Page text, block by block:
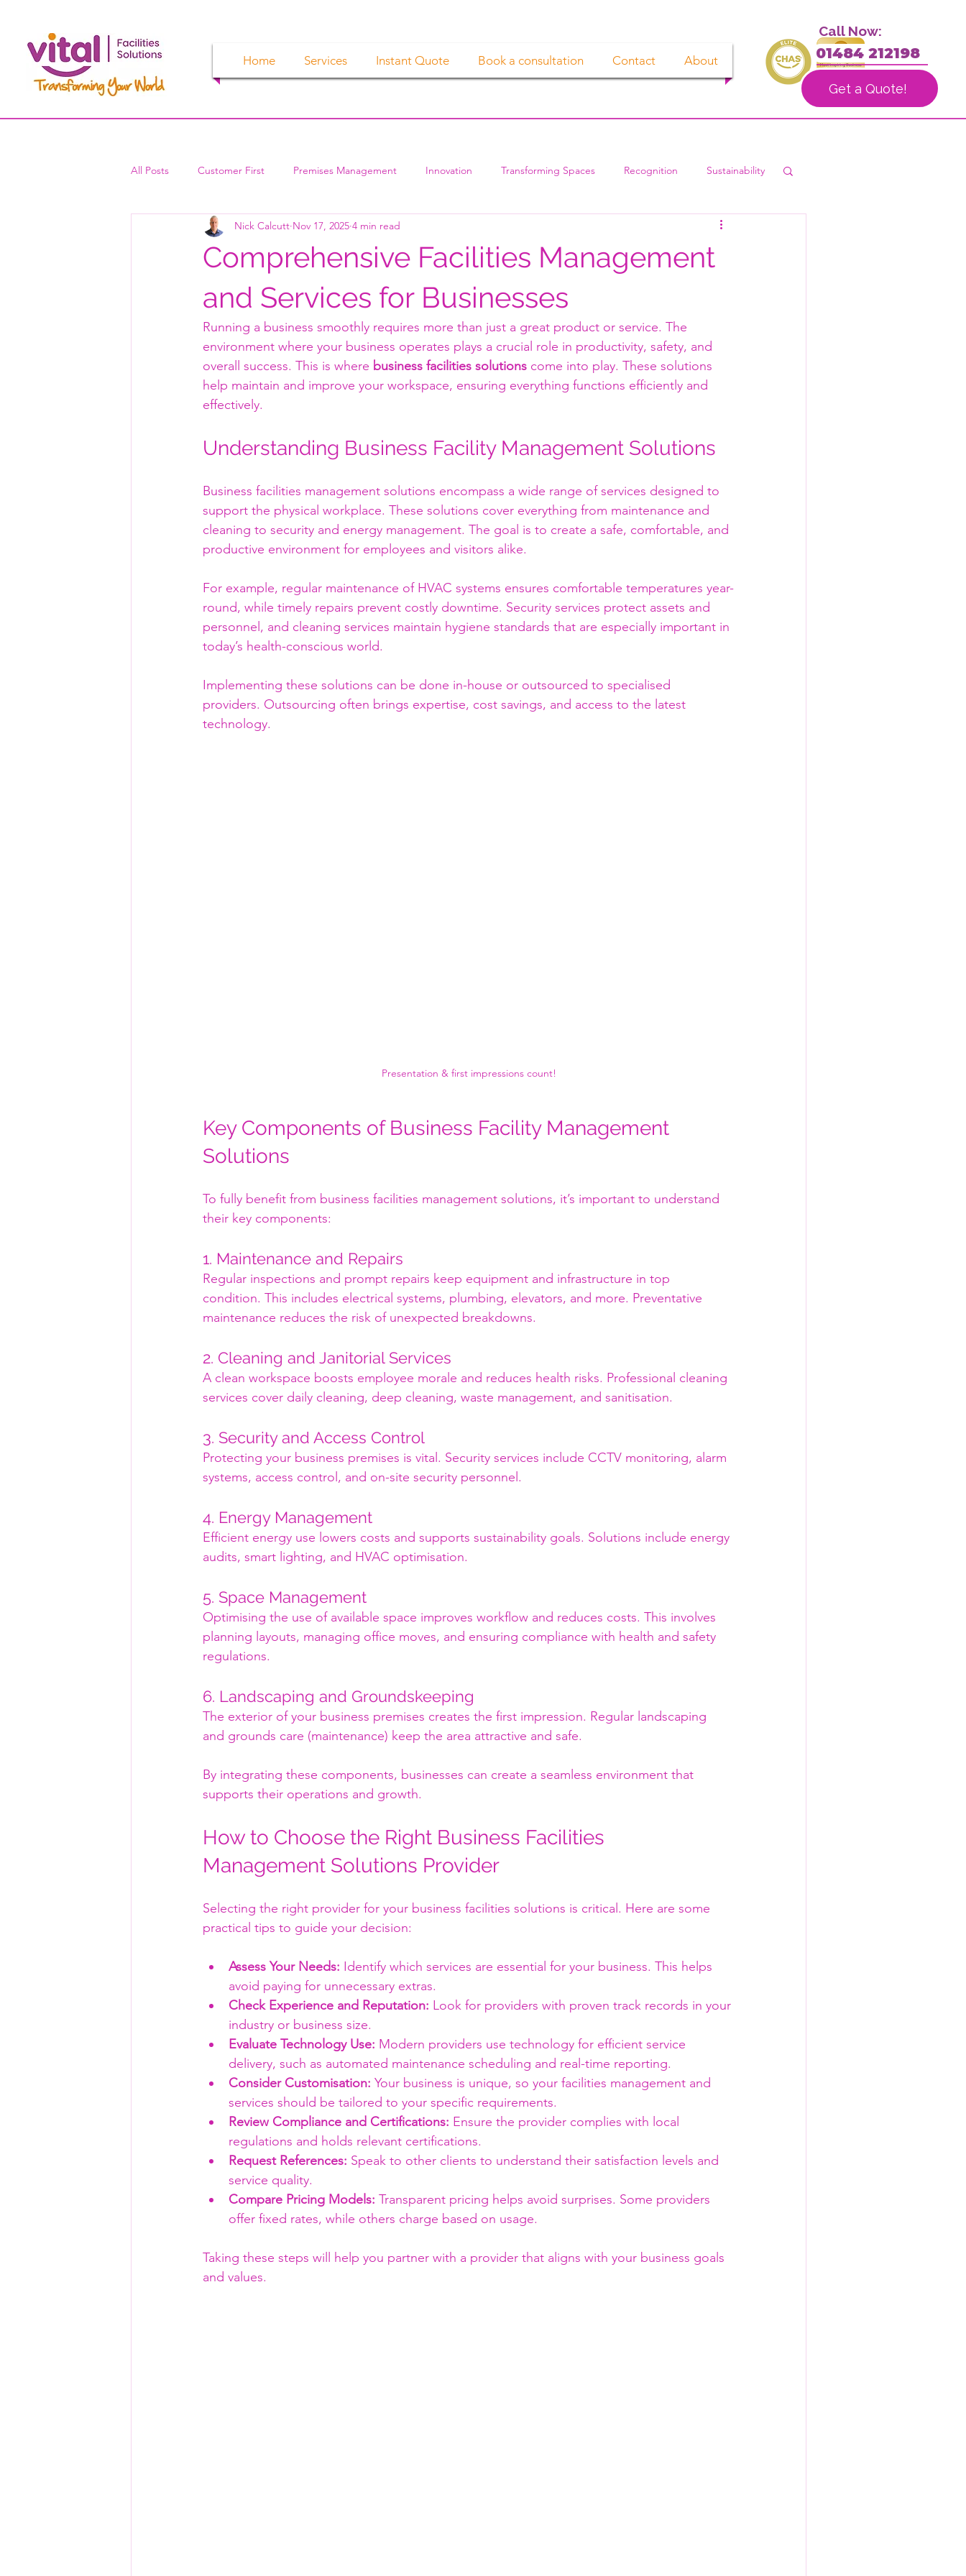
Home Services Instant Quote Book a consultation Contact About
Call Now:
01484 212198
Get a Quote!
All Posts Customer First Premises Management Innovation Transforming Spaces Recognition Sustainability
Comprehensive Facilities Management
and Services for Businesses
Nick Calcutt Nov 17, 2025 4 min read
Running a business smoothly requires more than just a great product or service. The
environment where your business operates plays a crucial role in productivity, safety, and
overall success. This is where business facilities solutions come into play. These solutions
help maintain and improve your workspace, ensuring everything functions efficiently and
effectively.
Understanding Business Facility Management Solutions
Business facilities management solutions encompass a wide range of services designed to
support the physical workplace. These solutions cover everything from maintenance and
cleaning to security and energy management. The goal is to create a safe, comfortable, and
productive environment for employees and visitors alike.
For example, regular maintenance of HVAC systems ensures comfortable temperatures year-
round, while timely repairs prevent costly downtime. Security services protect assets and
personnel, and cleaning services maintain hygiene standards that are especially important in
today’s health-conscious world.
Implementing these solutions can be done in-house or outsourced to specialised
providers. Outsourcing often brings expertise, cost savings, and access to the latest
technology.
Presentation & first impressions count!
Key Components of Business Facility Management
Solutions
To fully benefit from business facilities management solutions, it’s important to understand
their key components:
1. Maintenance and Repairs
Regular inspections and prompt repairs keep equipment and infrastructure in top
condition. This includes electrical systems, plumbing, elevators, and more. Preventative
maintenance reduces the risk of unexpected breakdowns.
2. Cleaning and Janitorial Services
A clean workspace boosts employee morale and reduces health risks. Professional cleaning
services cover daily cleaning, deep cleaning, waste management, and sanitisation.
3. Security and Access Control
Protecting your business premises is vital. Security services include CCTV monitoring, alarm
systems, access control, and on-site security personnel.
4. Energy Management
Efficient energy use lowers costs and supports sustainability goals. Solutions include energy
audits, smart lighting, and HVAC optimisation.
5. Space Management
Optimising the use of available space improves workflow and reduces costs. This involves
planning layouts, managing office moves, and ensuring compliance with health and safety
regulations.
6. Landscaping and Groundskeeping
The exterior of your business premises creates the first impression. Regular landscaping
and grounds care (maintenance) keep the area attractive and safe.
By integrating these components, businesses can create a seamless environment that
supports their operations and growth.
How to Choose the Right Business Facilities
Management Solutions Provider
Selecting the right provider for your business facilities solutions is critical. Here are some
practical tips to guide your decision:
Assess Your Needs: Identify which services are essential for your business. This helps
avoid paying for unnecessary extras.
Check Experience and Reputation: Look for providers with proven track records in your
industry or business size.
Evaluate Technology Use: Modern providers use technology for efficient service
delivery, such as automated maintenance scheduling and real-time reporting.
Consider Customisation: Your business is unique, so your facilities management and
services should be tailored to your specific requirements.
Review Compliance and Certifications: Ensure the provider complies with local
regulations and holds relevant certifications.
Request References: Speak to other clients to understand their satisfaction levels and
service quality.
Compare Pricing Models: Transparent pricing helps avoid surprises. Some providers
offer fixed rates, while others charge based on usage.
Taking these steps will help you partner with a provider that aligns with your business goals
and values.